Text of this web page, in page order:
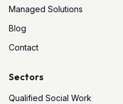
Managed Solutions
Blog
Contact
Sectors
Qualified Social Work